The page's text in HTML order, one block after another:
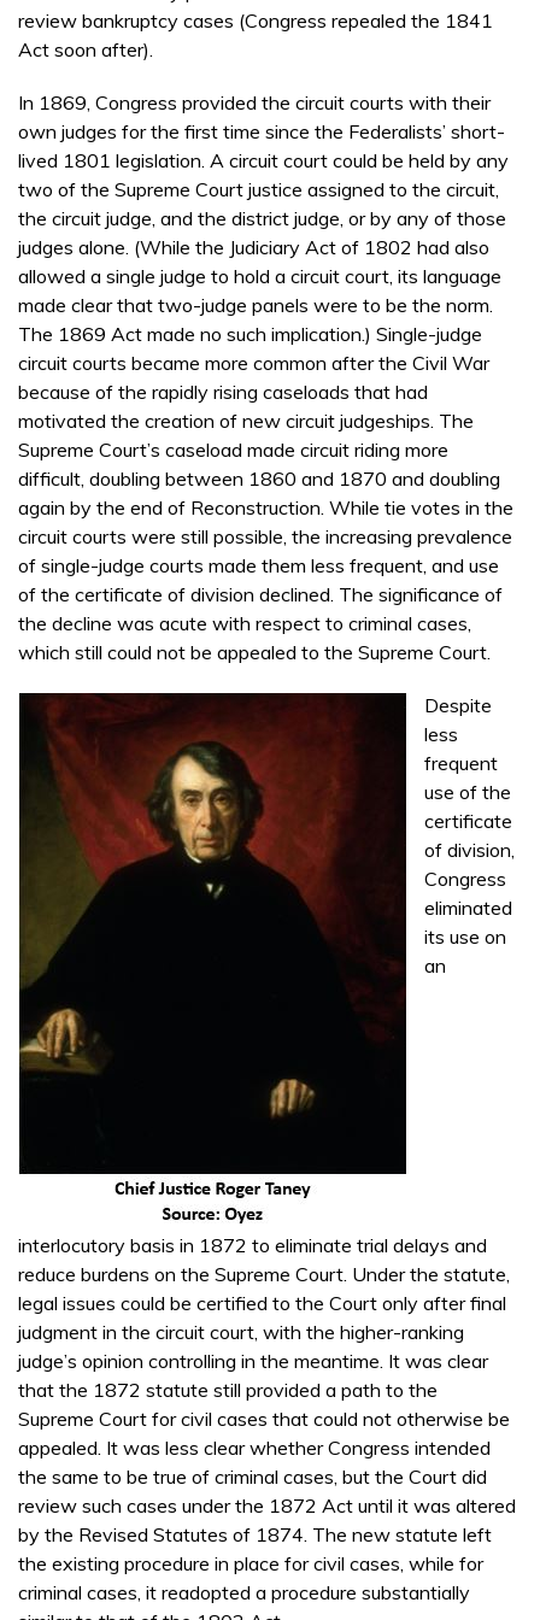
review bankruptcy cases (Congress repealed the 1841
Act soon after).
In 1869, Congress provided the circuit courts with their
own judges for the first time since the Federalists’ short-
lived 1801 legislation. A circuit court could be held by any
two of the Supreme Court justice assigned to the circuit,
the circuit judge, and the district judge, or by any of those
judges alone. (While the Judiciary Act of 1802 had also
allowed a single judge to hold a circuit court, its language
made clear that two-judge panels were to be the norm.
The 1869 Act made no such implication.) Single-judge
circuit courts became more common after the Civil War
because of the rapidly rising caseloads that had
motivated the creation of new circuit judgeships. The
Supreme Court’s caseload made circuit riding more
difficult, doubling between 1860 and 1870 and doubling
again by the end of Reconstruction. While tie votes in the
circuit courts were still possible, the increasing prevalence
of single-judge courts made them less frequent, and use
of the certificate of division declined. The significance of
the decline was acute with respect to criminal cases,
which still could not be appealed to the Supreme Court.
Despite
less
frequent
use of the
certificate
of division,
Congress
eliminated
its use on
an
interlocutory basis in 1872 to eliminate trial delays and
reduce burdens on the Supreme Court. Under the statute,
legal issues could be certified to the Court only after final
judgment in the circuit court, with the higher-ranking
judge’s opinion controlling in the meantime. It was clear
that the 1872 statute still provided a path to the
Supreme Court for civil cases that could not otherwise be
appealed. It was less clear whether Congress intended
the same to be true of criminal cases, but the Court did
review such cases under the 1872 Act until it was altered
by the Revised Statutes of 1874. The new statute left
the existing procedure in place for civil cases, while for
criminal cases, it readopted a procedure substantially